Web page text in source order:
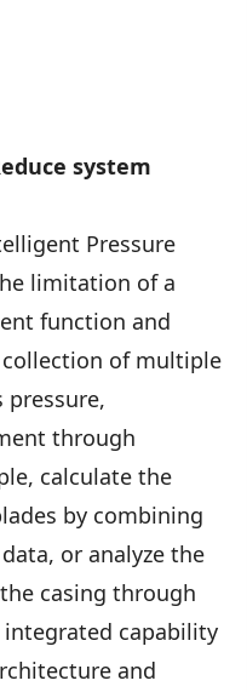
system
Pressure
limitation of a
function and
of multiple
pressure,
through
calculate the
by combining
or analyze the
casing through
capability
and